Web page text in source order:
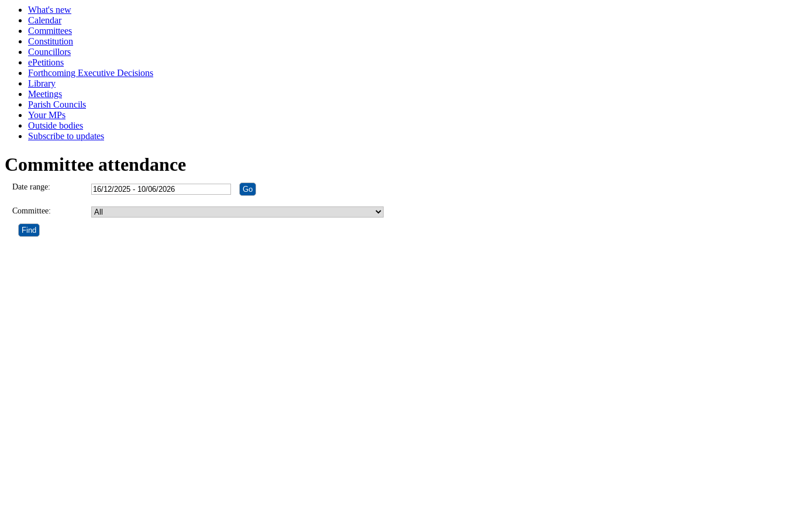
What's new
Calendar
Committees
Constitution
Councillors
ePetitions
Forthcoming Executive Decisions
Library
Meetings
Parish Councils
Your MPs
Outside bodies
Subscribe to updates
Committee attendance
Date range:
Committee: